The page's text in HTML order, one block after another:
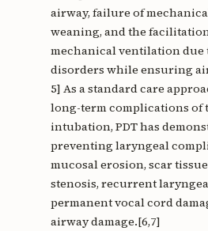
airway, failure of
weaning, and the
mechanical ventilation
disorders while ensuring
5] As a standard care
long-term complications of
intubation, PDT has
preventing laryngeal
mucosal erosion, scar
stenosis, recurrent
permanent vocal cord
airway damage.[6,7]